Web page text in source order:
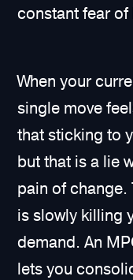
constant fear
When your
single move
that sticking to
but that is a lie
pain of change.
is slowly killing
demand. An
lets you